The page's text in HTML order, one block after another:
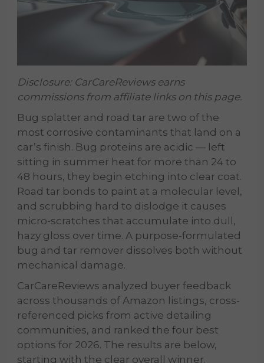
Disclosure: CarCareReviews earns
commissions from affiliate links on this page.
Bug splatter and road tar are two of the
most corrosive contaminants that land on a
car’s finish. Bug proteins are acidic — left
sitting in summer heat for more than 24 to
48 hours, they begin etching into clear coat.
Road tar bonds to paint at a molecular level,
and scrubbing hard to dislodge it causes
micro-scratches that accumulate into dull,
hazy gloss over time. A purpose-formulated
bug and tar remover dissolves both without
mechanical damage.
CarCareReviews analyzed buyer feedback
across thousands of Amazon listings, cross-
referenced picks from active detailing
communities, and ranked the four best
options for 2026. The results are below,
starting with the clear overall winner.